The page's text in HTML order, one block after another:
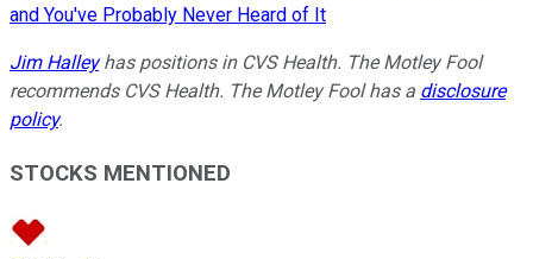
and You've Probably Never Heard of It
Jim Halleyhas positions in CVS Health. The Motley Fool
recommends CVS Health. The Motley Fool has a disclosure
policy.
STOCKS MENTIONED